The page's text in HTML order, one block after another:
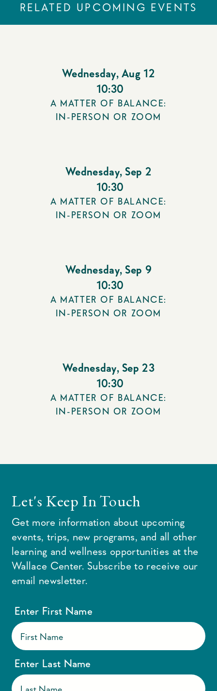
RELATED UPCOMING EVENTS
Wednesday, Aug 12
10:30
A MATTER OF BALANCE:
IN-PERSON OR ZOOM
Wednesday, Sep 2
10:30
A MATTER OF BALANCE:
IN-PERSON OR ZOOM
Wednesday, Sep 9
10:30
A MATTER OF BALANCE:
IN-PERSON OR ZOOM
Wednesday, Sep 23
10:30
A MATTER OF BALANCE:
IN-PERSON OR ZOOM
Let's Keep In Touch
Get more information about upcoming
events, trips, new programs, and all other
learning and wellness opportunities at the
Wallace Center. Subscribe to receive our
email newsletter.
Enter First Name
Enter Last Name